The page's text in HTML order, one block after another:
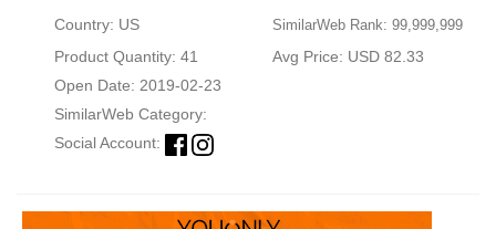
Country: US SimilarWeb Rank: 99,999,999
Product Quantity: 41
Avg Price: USD 82.33
Open Date: 2019-02-23
SimilarWeb Category:
Social Account: